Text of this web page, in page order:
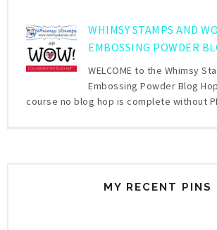
WHIMSY STAMPS AND
EMBOSSING POWDER
WELCOME to the Whimsy
Embossing Powder Blog
course no blog hop is complete without
MY RECENT PINS